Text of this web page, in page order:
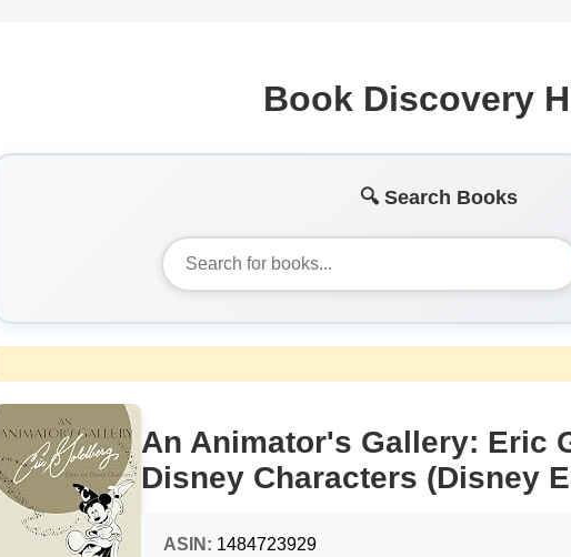
Book Discovery
🔍 Search Books
An Animator's Gallery: Eric
Disney Characters (Disney
ASIN: 1484723929